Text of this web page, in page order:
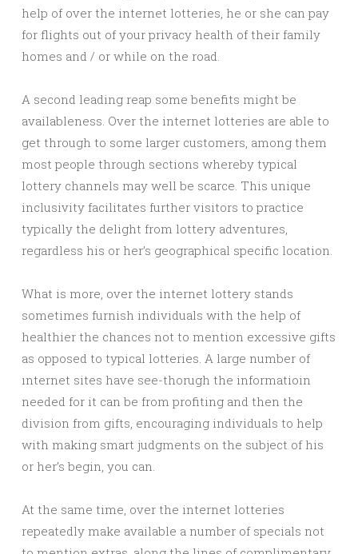
help of over the internet lotteries, he or she can pay
for flights out of your privacy health of their family
homes and / or while on the road.
A second leading reap some benefits might be
availableness. Over the internet lotteries are able to
get through to some larger customers, among them
most people through sections whereby typical
lottery channels may well be scarce. This unique
inclusivity facilitates further visitors to practice
typically the delight from lottery adventures,
regardless his or her’s geographical specific location.
What is more, over the internet lottery stands
sometimes furnish individuals with the help of
healthier the chances not to mention excessive gifts
as opposed to typical lotteries. A large number of
ınternet sites have see-thorugh the informatioin
needed for it can be from profiting and then the
division from gifts, encouraging individuals to help
with making smart judgments on the subject of his
or her’s begin, you can.
At the same time, over the internet lotteries
repeatedly make available a number of specials not